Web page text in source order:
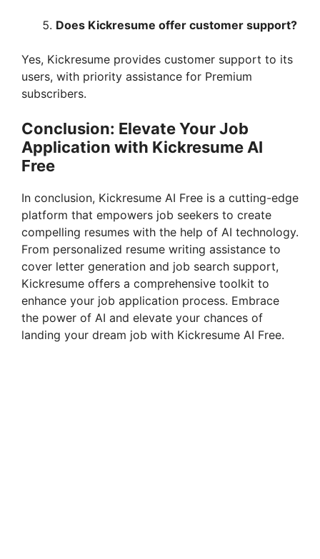
Does Kickresume offer customer support?
Yes, Kickresume provides customer support to its
users, with priority assistance for Premium
subscribers.
Conclusion: Elevate Your Job
Application with Kickresume AI
Free
In conclusion, Kickresume AI Free is a cutting-edge
platform that empowers job seekers to create
compelling resumes with the help of AI technology.
From personalized resume writing assistance to
cover letter generation and job search support,
Kickresume offers a comprehensive toolkit to
enhance your job application process. Embrace
the power of AI and elevate your chances of
landing your dream job with Kickresume AI Free.